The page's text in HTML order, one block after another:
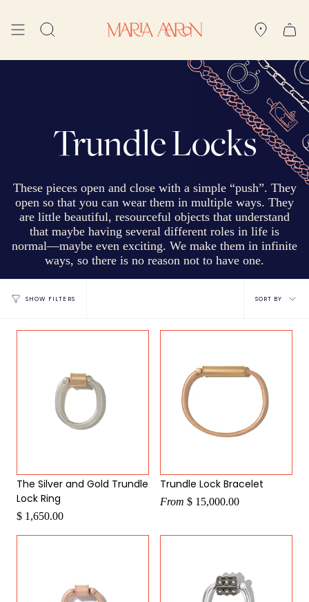
content Search
Trundle Locks
These pieces open and close with a simple “push”. They
open so that you can wear them in multiple ways. They
are little beautiful, resourceful objects that understand
that maybe having several different roles in life is
normal—maybe even exciting. We make them in infinite
ways, so there is no reason not to have one.
SHOW FILTERS
Sort
by
SORT BY
The Silver and Gold Trundle
Lock Ring
$ 1,650.00
Trundle Lock Bracelet
From $ 15,000.00